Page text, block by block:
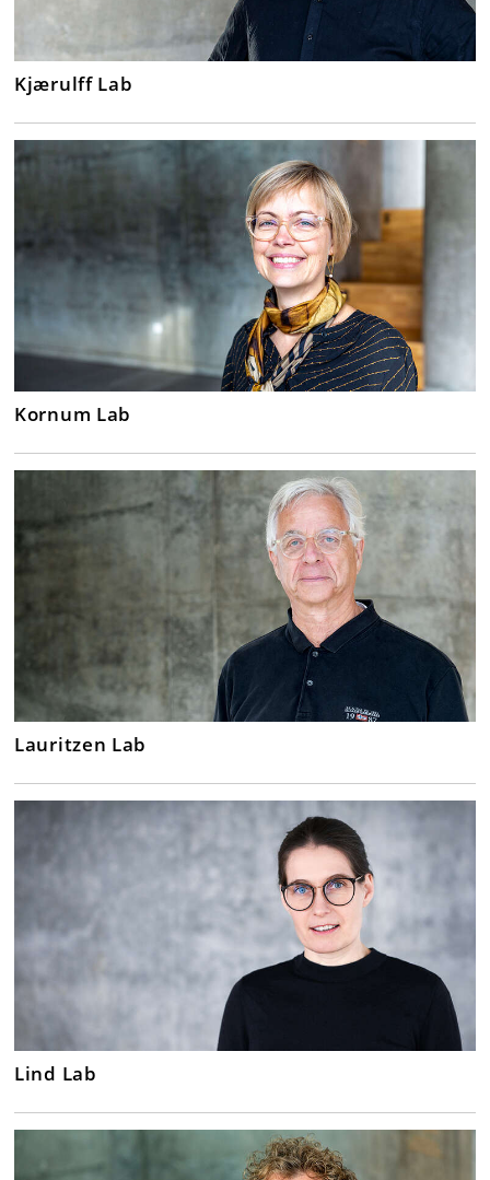
Kjærulff Lab
Kornum Lab
Lauritzen Lab
Lind Lab